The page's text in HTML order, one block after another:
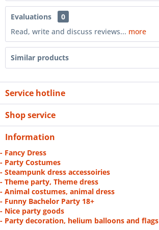
Evaluations
0
Read, write and discuss reviews... more
Similar products
Service hotline
Shop service
Information
- Fancy Dress
- Party Costumes
- Steampunk dress accessoiries
- Theme party, Theme dress
- Animal costumes, animal dress
- Funny Bachelor Party 18+
- Nice party goods
- Party decoration, helium balloons and flags